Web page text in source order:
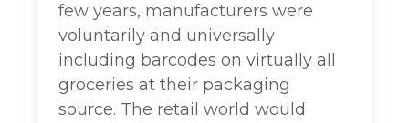
few years, manufacturers were
voluntarily and universally
including barcodes on virtually all
groceries at their packaging
source. The retail world would